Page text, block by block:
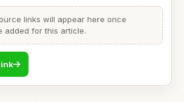
links will appear here once
added for this article.